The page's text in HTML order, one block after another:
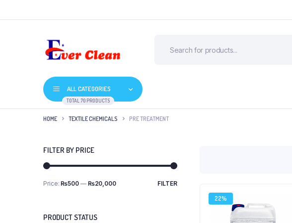
ALL CATEGORIES
TOTAL 70 PRODUCTS
HOME TEXTILE CHEMICALS PRE TREATMENT
22%
FILTER BY PRICE
FILTER
Price:₨500— ₨20,000
PRODUCT STATUS